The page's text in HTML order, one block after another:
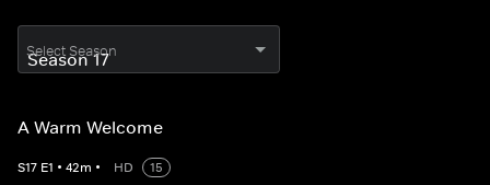
Select Season
A Warm Welcome
S17 E1 • 42m • HD
15